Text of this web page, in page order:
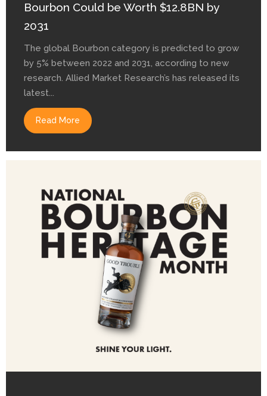
Bourbon Could be Worth $12.8BN by
2031
The global Bourbon category is predicted to grow
by 5% between 2022 and 2031, according to new
research. Allied Market Research’s has released its
latest...
Read More